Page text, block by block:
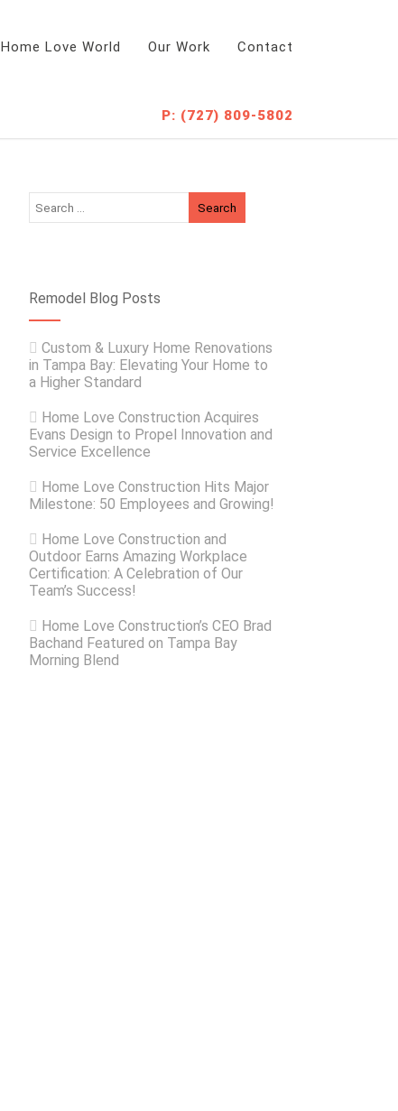
Home Love World Our Work Contact
P: (727) 809-5802
Remodel Blog Posts
Custom & Luxury Home Renovations
in Tampa Bay: Elevating Your Home to
a Higher Standard
Home Love Construction Acquires
Evans Design to Propel Innovation and
Service Excellence
Home Love Construction Hits Major
Milestone: 50 Employees and Growing!
Home Love Construction and
Outdoor Earns Amazing Workplace
Certification: A Celebration of Our
Team’s Success!
Home Love Construction’s CEO Brad
Bachand Featured on Tampa Bay
Morning Blend